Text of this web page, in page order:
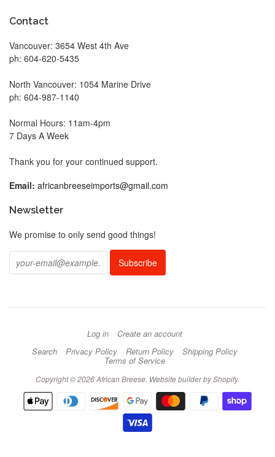
Contact
Vancouver: 3654 West 4th Ave
ph: 604-620-5435
North Vancouver: 1054 Marine Drive
ph: 604-987-1140
Normal Hours: 11am-4pm
7 Days A Week
Thank you for your continued support.
Email: africanbreeseimports@gmail.com
Newsletter
We promise to only send good things!
Log in
Create an account
Search
Privacy Policy Return Policy Shipping Policy
Terms of Service
Copyright © 2026 African Breese. Website builder by Shopify.